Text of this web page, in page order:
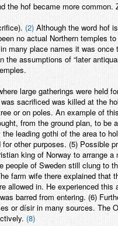
the hof became more common.
(2) Although the word hof
no actual Northern temples
many place names it was once
assumptions of “later
large gatherings were held
sacrificed was killed at the
or on poles. An example of
from the ground plan, to be
leading gothi of the area to
other purposes. (5) Possible
king of Norway to arrange a
people of Sweden still clung to
farm wife there explained that
allowed in. He experienced this
barred from entering. (6)
or dísir in many sources. The
(8)